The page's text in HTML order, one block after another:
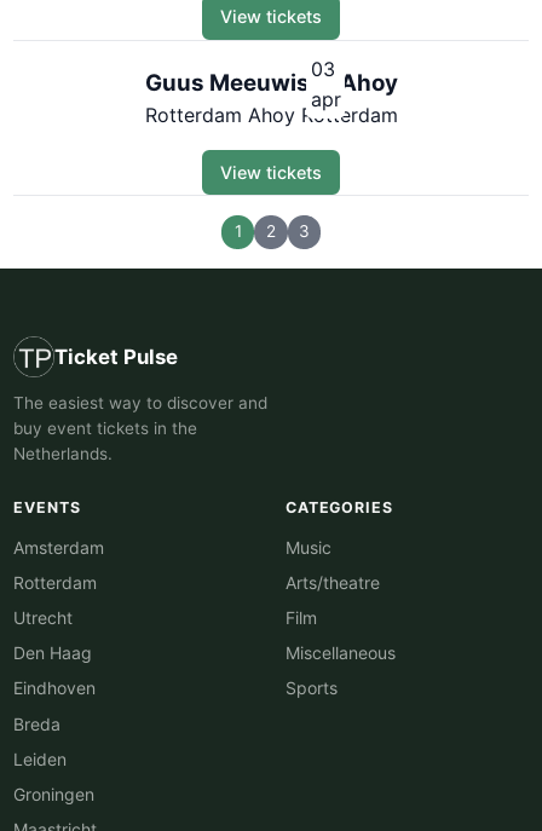
View tickets
03
apr
Guus Meeuwis in Ahoy
Rotterdam Ahoy Rotterdam
View tickets
1 2 3
Ticket Pulse
The easiest way to discover and
buy event tickets in the
Netherlands.
EVENTS
Amsterdam
Rotterdam
Utrecht
Den Haag
Eindhoven
Breda
Leiden
Groningen
CATEGORIES
Music
Arts/theatre
Film
Miscellaneous
Sports